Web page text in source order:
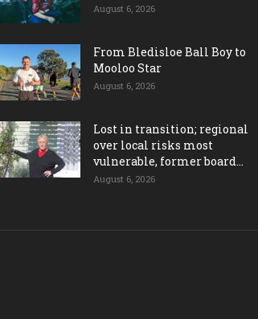
August 6, 2026
From Bledisloe Ball Boy to
Mooloo Star
August 6, 2026
Lost in transition; regional
over local risks most
vulnerable, former board...
August 6, 2026